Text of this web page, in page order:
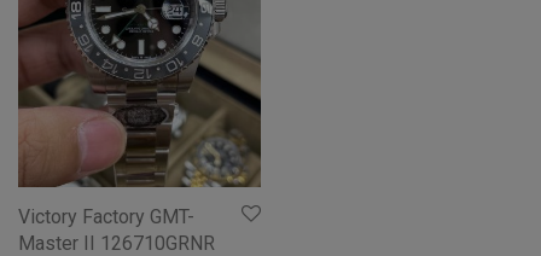
Victory Factory GMT-
Master II 126710GRNR